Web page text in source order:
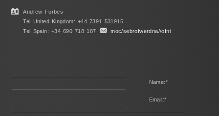
Andrew Forbes
Tel United Kingdom: +44 7391 531915
Tel Spain: +34 690 718 187
moc/sebrofwerdna//ofni
Name:*
Email:*